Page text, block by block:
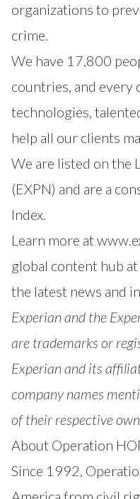
organizations to
crime.
We have 17,800
countries, and every
technologies,
help all our clients
We are listed on the
(EXPN) and are a
Index.
Learn more at
global content hub
the latest news and
Experian and the
are trademarks or
Experian and its
company names
of their respective
About Operation
Since 1992,